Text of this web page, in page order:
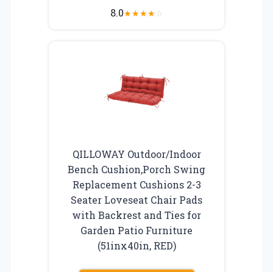
8.0★★★★☆
QILLOWAY Outdoor/Indoor
Bench Cushion,Porch Swing
Replacement Cushions 2-3
Seater Loveseat Chair Pads
with Backrest and Ties for
Garden Patio Furniture
(51inx40in, RED)